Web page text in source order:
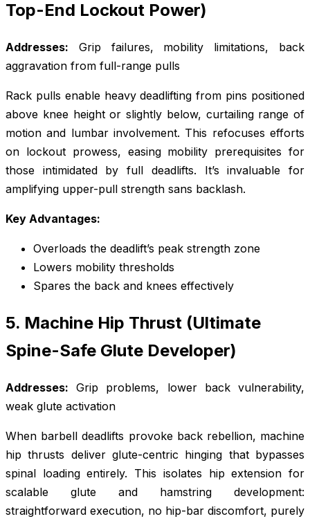
Top-End Lockout Power)
Addresses: Grip failures, mobility limitations, back
aggravation from full-range pulls
Rack pulls enable heavy deadlifting from pins positioned
above knee height or slightly below, curtailing range of
motion and lumbar involvement. This refocuses efforts
on lockout prowess, easing mobility prerequisites for
those intimidated by full deadlifts. It’s invaluable for
amplifying upper-pull strength sans backlash.
Key Advantages:
Overloads the deadlift’s peak strength zone
Lowers mobility thresholds
Spares the back and knees effectively
5. Machine Hip Thrust (Ultimate
Spine-Safe Glute Developer)
Addresses: Grip problems, lower back vulnerability,
weak glute activation
When barbell deadlifts provoke back rebellion, machine
hip thrusts deliver glute-centric hinging that bypasses
spinal loading entirely. This isolates hip extension for
scalable glute and hamstring development:
straightforward execution, no hip-bar discomfort, purely